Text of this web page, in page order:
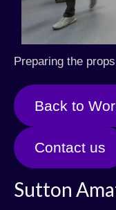
Preparing the
Back to
Contact us
Sutton